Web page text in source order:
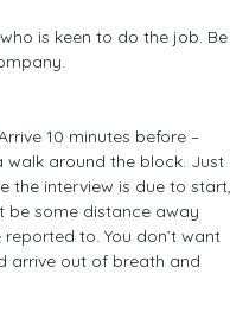
is keen to do the job. Be
10 minutes before –
walk around the block. Just
the interview is due to start,
be some distance away
to. You don’t want
arrive out of breath and